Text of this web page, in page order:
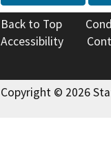
Back to Top
Accessibility
Copyright © 2026